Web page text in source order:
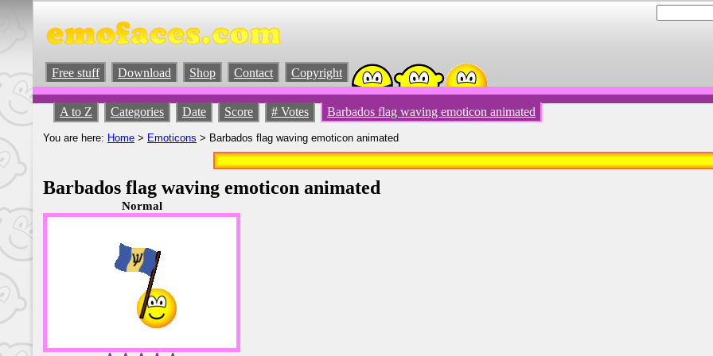
Free stuff Download Shop Contact Copyright
A to Z Categories Date Score # Votes Barbados flag waving emoticon animated
You are here: Home > Emoticons > Barbados flag waving emoticon animated
Barbados flag waving emoticon animated
Normal